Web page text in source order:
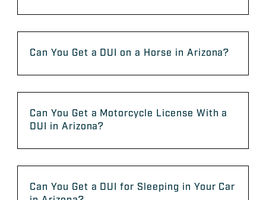
Can You Get a DUI on a Horse in Arizona?
Can You Get a Motorcycle License With a
DUI in Arizona?
Can You Get a DUI for Sleeping in Your Car